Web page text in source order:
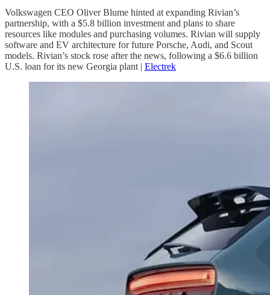
Volkswagen CEO Oliver Blume hinted at expanding Rivian’s
partnership, with a $5.8 billion investment and plans to share
resources like modules and purchasing volumes. Rivian will supply
software and EV architecture for future Porsche, Audi, and Scout
models. Rivian’s stock rose after the news, following a $6.6 billion
U.S. loan for its new Georgia plant | Electrek